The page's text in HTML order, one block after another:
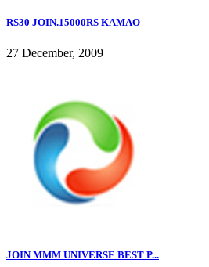
RS30 JOIN.15000RS KAMAO
27 December, 2009
JOIN MMM UNIVERSE BEST P...